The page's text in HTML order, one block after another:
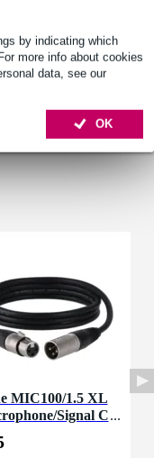
by indicating which
more info about cookies
data, see our
OK
MIC100/1.5 XL
Signal C